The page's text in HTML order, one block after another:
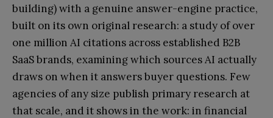
building) with a genuine answer-engine practice,
built on its own original research: a study of over
one million AI citations across established B2B
SaaS brands, examining which sources AI actually
draws on when it answers buyer questions. Few
agencies of any size publish primary research at
that scale, and it shows in the work: in financial